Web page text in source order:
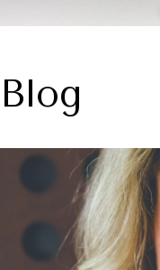
Blog